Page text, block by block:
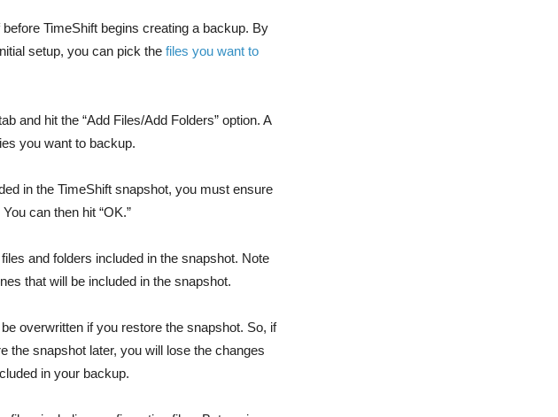
TimeShift begins creating a backup. By
setup, you can pick the files you want to
and hit the “Add Files/Add Folders” option. A
you want to backup.
in the TimeShift snapshot, you must ensure
can then hit “OK.”
and folders included in the snapshot. Note
that will be included in the snapshot.
overwritten if you restore the snapshot. So, if
the snapshot later, you will lose the changes
in your backup.